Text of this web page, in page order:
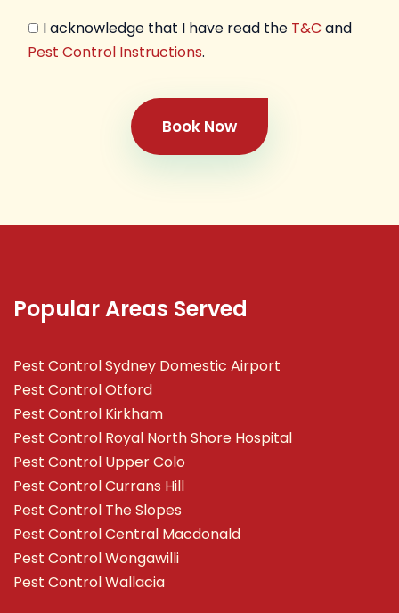
I acknowledge that I have read the T&C and
Pest Control Instructions.
Book Now
Popular Areas Served
Pest Control Sydney Domestic Airport
Pest Control Otford
Pest Control Kirkham
Pest Control Royal North Shore Hospital
Pest Control Upper Colo
Pest Control Currans Hill
Pest Control The Slopes
Pest Control Central Macdonald
Pest Control Wongawilli
Pest Control Wallacia